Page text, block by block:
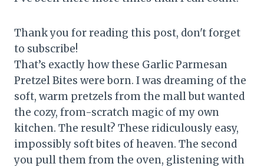
Thank you for reading this post, don't forget
to subscribe!
That’s exactly how these Garlic Parmesan
Pretzel Bites were born. I was dreaming of the
soft, warm pretzels from the mall but wanted
the cozy, from-scratch magic of my own
kitchen. The result? These ridiculously easy,
impossibly soft bites of heaven. The second
you pull them from the oven, glistening with